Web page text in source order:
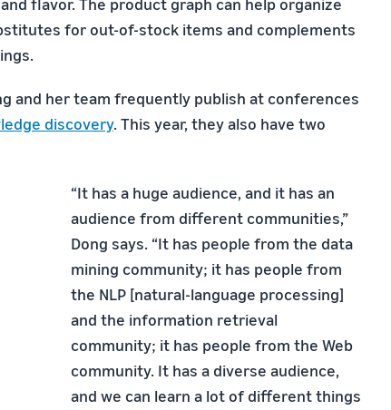
for out-of-stock items and complements
and her team frequently publish at conferences
discovery. This year, they also have two
“It has a huge audience, and it has an
audience from different communities,”
Dong says. “It has people from the data
mining community; it has people from
the NLP [natural-language processing]
and the information retrieval
community; it has people from the Web
community. It has a diverse audience,
and we can learn a lot of different things